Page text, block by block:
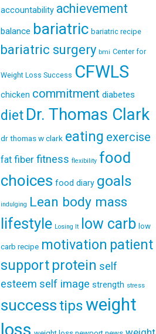
accountability achievement
balance bariatric bariatric recipe
bariatric surgery bmi Center for
Weight Loss Success CFWLS
chicken commitment diabetes
diet Dr. Thomas Clark
dr thomas w clark eating exercise
fat fiber fitness flexibility food
choices food diary goals
indulging Lean body mass
lifestyle Losing It low carb low
carb recipe motivation patient
support protein self
esteem self image strength stress
successtipsweight
loss